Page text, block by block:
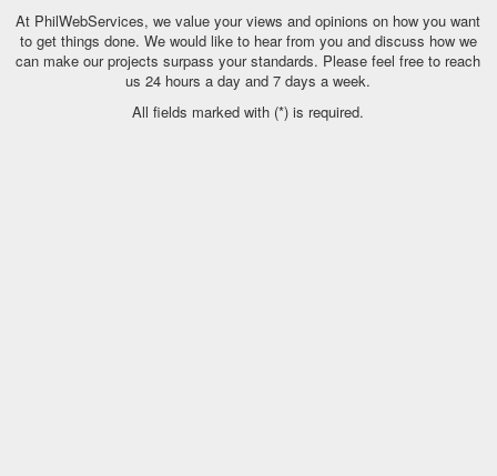
CLOUD WEB HOSTING
CLOUD SERVERS
DEDICATED SERVERS
At PhilWebServices, we value your views and opinions on how you want
to get things done. We would like to hear from you and discuss how we
can make our projects surpass your standards. Please feel free to reach
us 24 hours a day and 7 days a week.
All fields marked with (*) is required.